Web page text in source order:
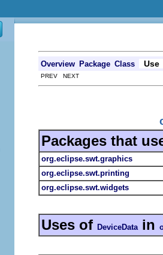
Overview Package Class Use
PREV NEXT
Packages that
org.eclipse.swt.graphics
org.eclipse.swt.printing
org.eclipse.swt.widgets
Uses of DeviceData in